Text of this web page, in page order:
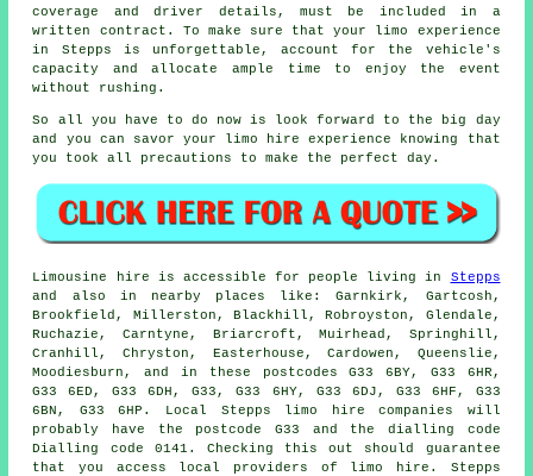
coverage and driver details, must be included in a
written contract. To make sure that your limo experience
in Stepps is unforgettable, account for the vehicle's
capacity and allocate ample time to enjoy the event
without rushing.
So all you have to do now is look forward to the big day
and you can savor your
limo hire experience knowing that
you took all precautions to make the perfect day.
Limousine hire is accessible for people living in Stepps
and also in nearby places like: Garnkirk, Gartcosh,
Brookfield, Millerston, Blackhill, Robroyston, Glendale,
Ruchazie, Carntyne, Briarcroft, Muirhead, Springhill,
Cranhill, Chryston, Easterhouse, Cardowen, Queenslie,
Moodiesburn, and in these postcodes G33 6BY, G33 6HR,
G33 6ED, G33 6DH, G33, G33 6HY, G33 6DJ, G33 6HF, G33
6BN, G33 6HP. Local Stepps limo hire companies will
probably have the postcode G33 and the dialling code
Dialling code 0141. Checking this out should guarantee
that you access local providers of limo hire. Stepps